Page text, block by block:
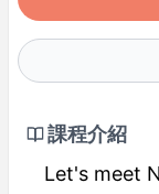
課程介紹
Let's meet